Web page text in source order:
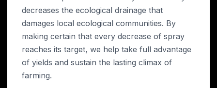
decreases the ecological drainage that
damages local ecological communities. By
making certain that every decrease of spray
reaches its target, we help take full advantage
of yields and sustain the lasting climax of
farming.